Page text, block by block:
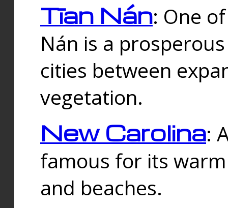
Tīan Nán: One
Nán is a
cities between
vegetation.
New Carolina:
famous for its
and beaches.